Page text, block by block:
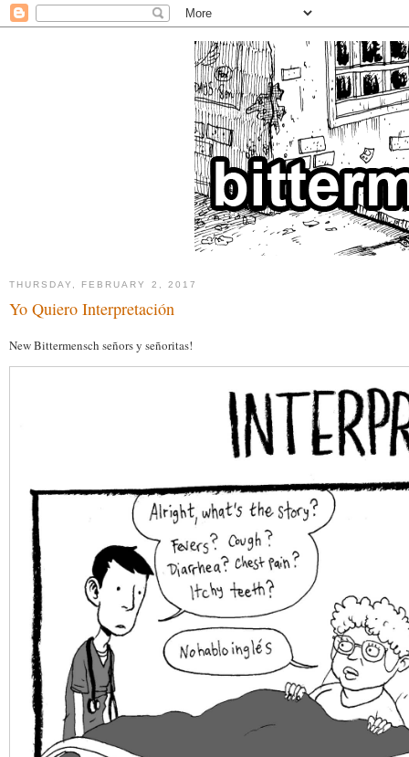
THURSDAY, FEBRUARY 2, 2017
Yo Quiero Interpretación
New Bittermensch señors y señoritas!